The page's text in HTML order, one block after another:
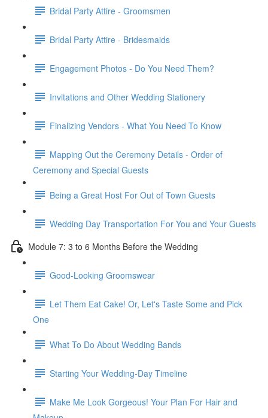
Bridal Party Attire - Groomsmen
Bridal Party Attire - Bridesmaids
Engagement Photos - Do You Need Them?
Invitations and Other Wedding Stationery
Finalizing Vendors - What You Need To Know
Mapping Out the Ceremony Details - Order of
Ceremony and Special Guests
Being a Great Host For Out of Town Guests
Wedding Day Transportation For You and Your Guests
Module 7: 3 to 6 Months Before the Wedding
Good-Looking Groomswear
Let Them Eat Cake! Or, Let's Taste Some and Pick
One
What To Do About Wedding Bands
Starting Your Wedding-Day Timeline
Make Me Look Gorgeous! Your Plan For Hair and